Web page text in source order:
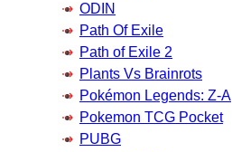
ODIN
Path Of Exile
Path of Exile 2
Plants Vs Brainrots
Pokémon Legends: Z-A
Pokemon TCG Pocket
PUBG